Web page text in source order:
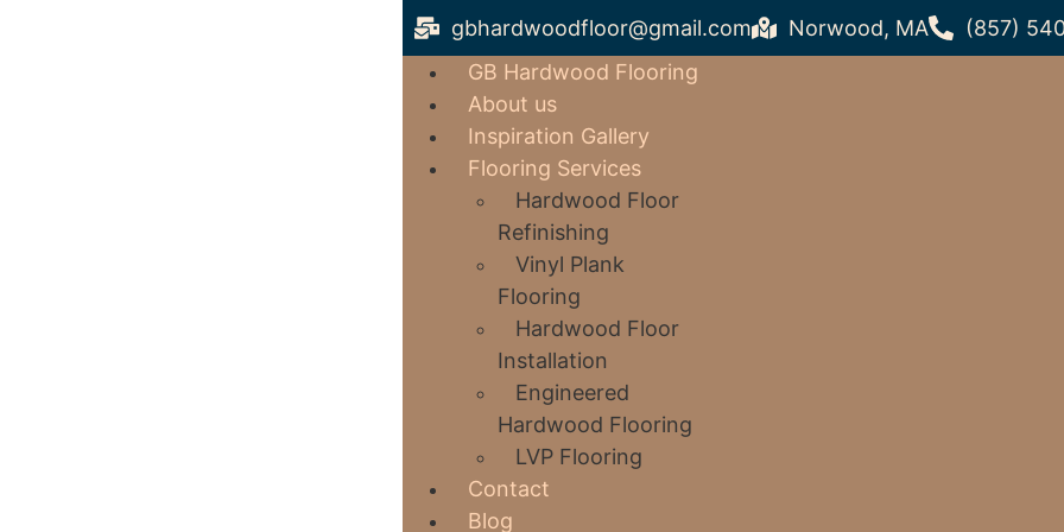
gbhardwoodfloor@gmail.com Norwood, MA
(857)
GB Hardwood Flooring
About us
Inspiration Gallery
Flooring Services
Hardwood Floor
Refinishing
Vinyl Plank
Flooring
Hardwood Floor
Installation
Engineered
Hardwood Flooring
LVP Flooring
Contact
Blog